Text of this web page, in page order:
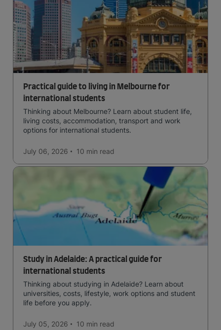
Practical guide to living in Melbourne for
international students
Thinking about Melbourne? Learn about student life,
living costs, accommodation, transport and work
options for international students.
July 06, 2026 10 min read
Study in Adelaide: A practical guide for
international students
Thinking about studying in Adelaide? Learn about
universities, costs, lifestyle, work options and student
life before you apply.
July 05, 2026 10 min read